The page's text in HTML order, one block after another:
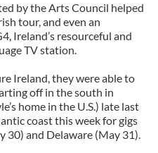
by the Arts Council helped
tour, and even an
Ireland’s resourceful and
TV station.
Ireland, they were able to
off in the south in
home in the U.S.) late last
coast this week for gigs
30) and Delaware (May 31).